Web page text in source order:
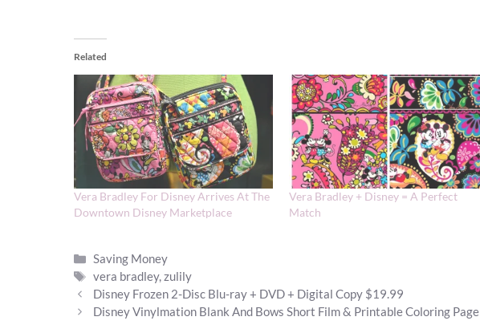
Related
Vera Bradley For Disney Arrives At The
Downtown Disney Marketplace
Vera Bradley + Disney = A Perfect
Match
Categories
Saving Money
Tags
vera bradley,zulily
Disney Frozen 2-Disc Blu-ray + DVD + Digital Copy $19.99
Disney Vinylmation Blank And Bows Short Film & Printable Coloring Page